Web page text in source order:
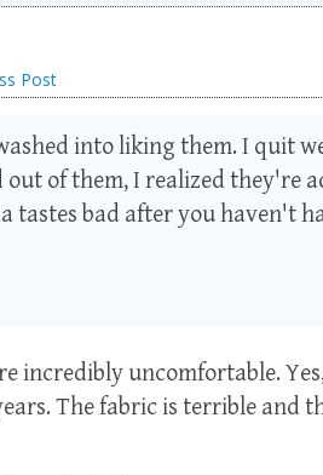
Post
into liking them. I quit
of them, I realized they're
tastes bad after you haven't
incredibly uncomfortable.
The fabric is terrible and